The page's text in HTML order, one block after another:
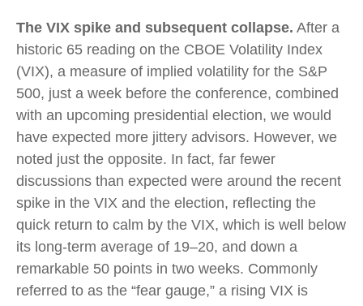
The VIX spike and subsequent collapse. After a
historic 65 reading on the CBOE Volatility Index
(VIX), a measure of implied volatility for the S&P
500, just a week before the conference, combined
with an upcoming presidential election, we would
have expected more jittery advisors. However, we
noted just the opposite. In fact, far fewer
discussions than expected were around the recent
spike in the VIX and the election, reflecting the
quick return to calm by the VIX, which is well below
its long-term average of 19–20, and down a
remarkable 50 points in two weeks. Commonly
referred to as the “fear gauge,” a rising VIX is